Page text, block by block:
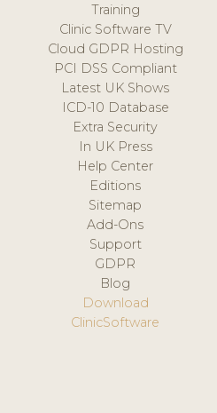
Training
Clinic Software TV
Cloud GDPR Hosting
PCI DSS Compliant
Latest UK Shows
ICD-10 Database
Extra Security
In UK Press
Help Center
Editions
Sitemap
Add-Ons
Support
GDPR
Blog
Download
ClinicSoftware